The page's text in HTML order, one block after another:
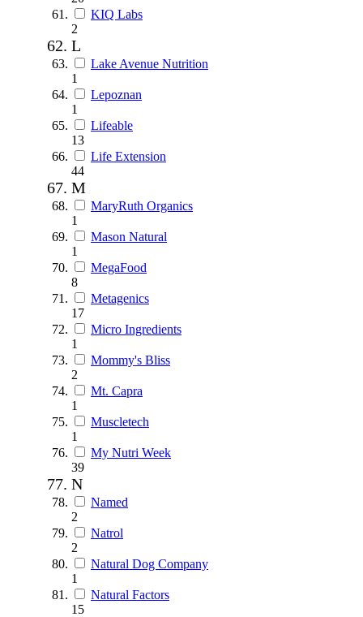
KIQ Labs
2
L
Lake Avenue Nutrition
1
Lepoznan
1
Lifeable
13
Life Extension
44
M
MaryRuth Organics
1
Mason Natural
1
MegaFood
8
Metagenics
17
Micro Ingredients
1
Mommy's Bliss
2
Mt. Capra
1
Muscletech
1
My Nutri Week
39
N
Named
2
Natrol
2
Natural Dog Company
1
Natural Factors
15